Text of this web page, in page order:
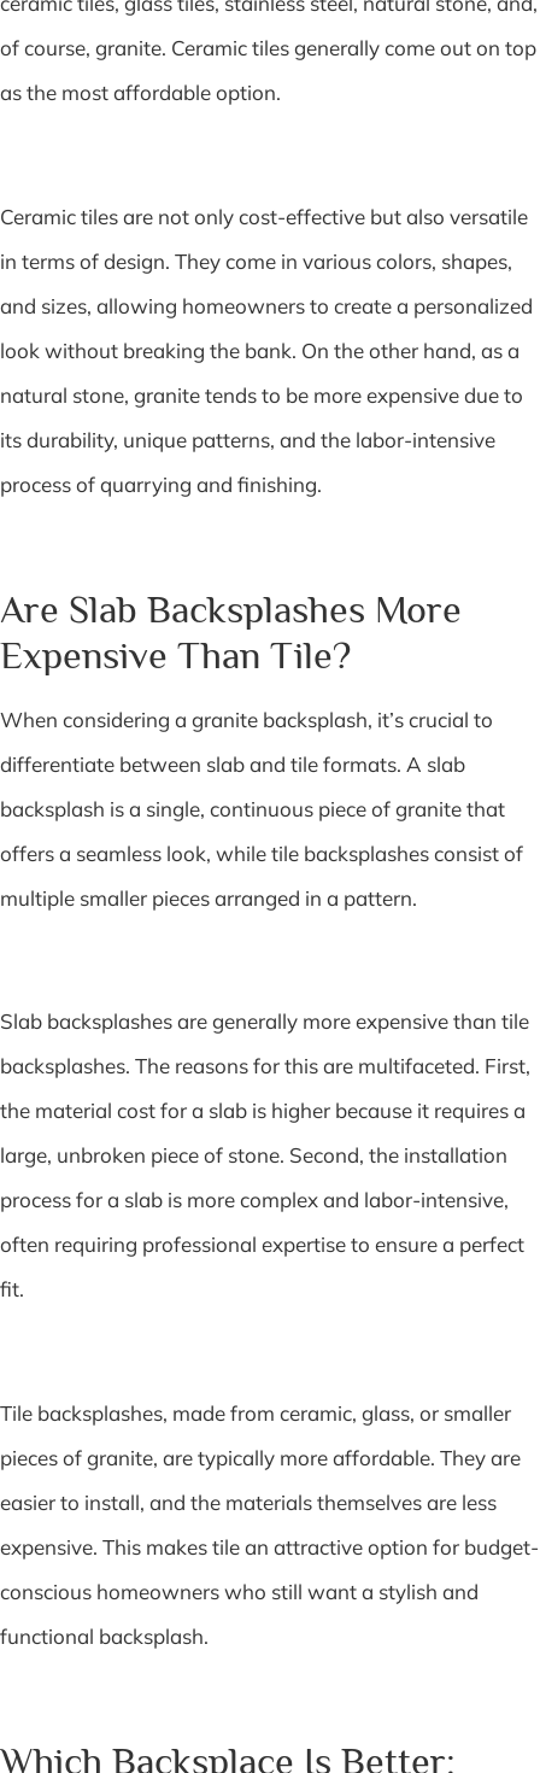
of course, granite. Ceramic tiles generally come out on top
as the most affordable option.
Ceramic tiles are not only cost-effective but also versatile
in terms of design. They come in various colors, shapes,
and sizes, allowing homeowners to create a personalized
look without breaking the bank. On the other hand, as a
natural stone, granite tends to be more expensive due to
its durability, unique patterns, and the labor-intensive
process of quarrying and finishing.
Are Slab Backsplashes More
Expensive Than Tile?
When considering a granite backsplash, it’s crucial to
differentiate between slab and tile formats. A slab
backsplash is a single, continuous piece of granite that
offers a seamless look, while tile backsplashes consist of
multiple smaller pieces arranged in a pattern.
Slab backsplashes are generally more expensive than tile
backsplashes. The reasons for this are multifaceted. First,
the material cost for a slab is higher because it requires a
large, unbroken piece of stone. Second, the installation
process for a slab is more complex and labor-intensive,
often requiring professional expertise to ensure a perfect
fit.
Tile backsplashes, made from ceramic, glass, or smaller
pieces of granite, are typically more affordable. They are
easier to install, and the materials themselves are less
expensive. This makes tile an attractive option for budget-
conscious homeowners who still want a stylish and
functional backsplash.
Which Backsplace Is Better: